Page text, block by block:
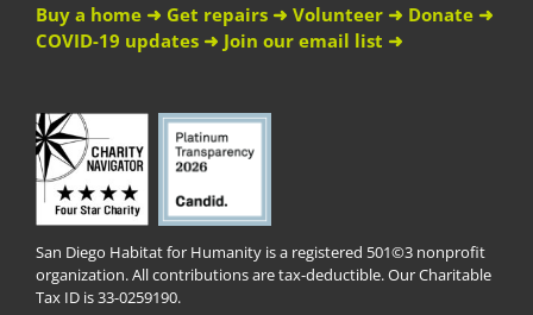
Buy a home ➜ Get repairs ➜ Volunteer ➜ Donate ➜
COVID-19 updates ➜ Join our email list ➜
San Diego Habitat for Humanity is a registered 501©3 nonprofit
organization. All contributions are tax-deductible. Our Charitable
Tax ID is 33-0259190.